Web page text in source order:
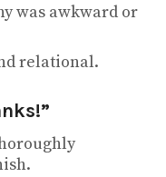
was awkward or
relational.